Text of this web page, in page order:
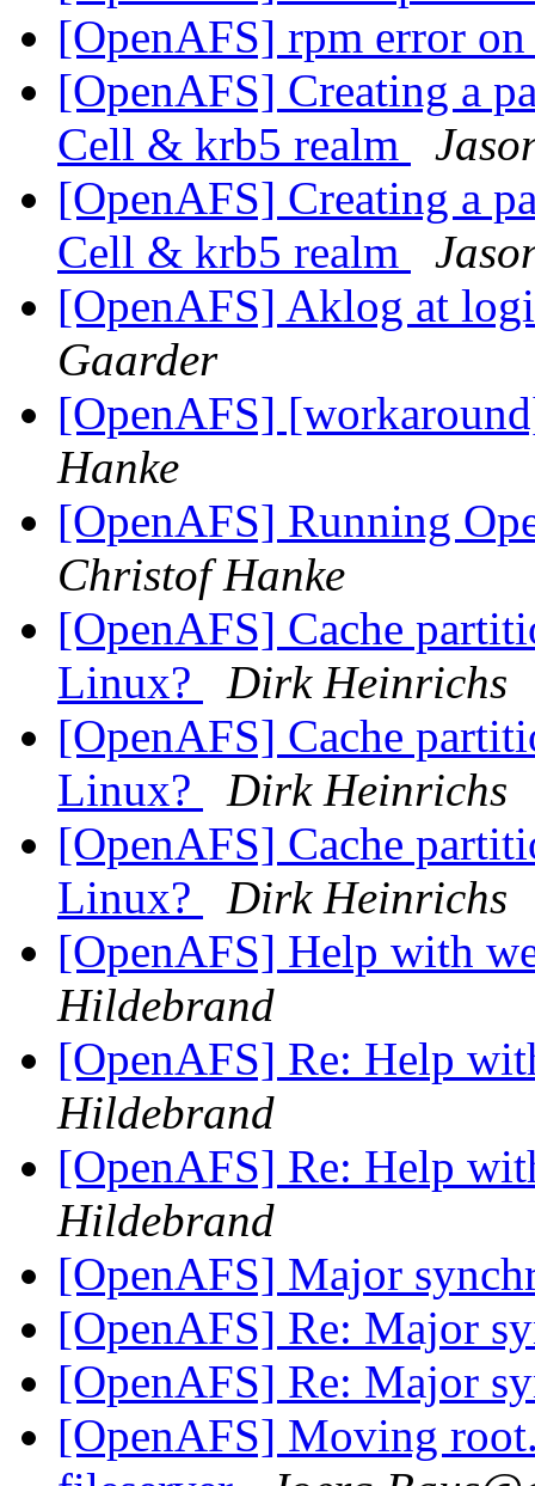
[OpenAFS] rpm error
[OpenAFS] Creating a
Cell & krb5 realm
[OpenAFS] Creating a
Cell & krb5 realm
[OpenAFS] Aklog at
Gaarder
[OpenAFS]
Hanke
[OpenAFS] Running
Christof Hanke
[OpenAFS] Cache
Linux?
Dirk Heinrichs
[OpenAFS] Cache
Linux?
Dirk Heinrichs
[OpenAFS] Cache
Linux?
Dirk Heinrichs
[OpenAFS] Help with
Hildebrand
[OpenAFS] Re: Help
Hildebrand
[OpenAFS] Re: Help
Hildebrand
[OpenAFS] Major
[OpenAFS] Re: Major
[OpenAFS] Re: Major
[OpenAFS] Moving